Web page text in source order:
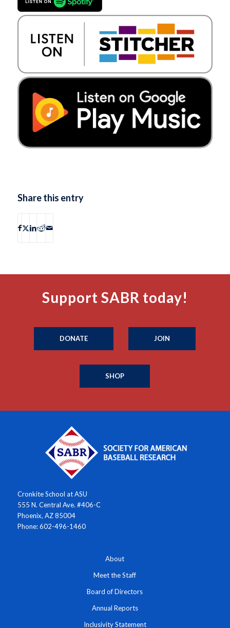
Share this entry
Support SABR today!
DONATE JOIN
SHOP
Cronkite School at ASU
555 N. Central Ave. #406-C
Phoenix, AZ 85004
Phone: 602-496-1460
About
Meet the Staff
Board of Directors
Annual Reports
Inclusivity Statement